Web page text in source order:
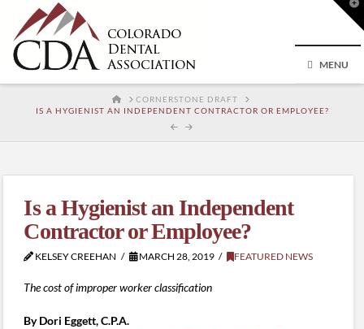
MENU
HOMECORNERSTONE DRAFT
IS A HYGIENIST AN INDEPENDENT CONTRACTOR OR EMPLOYEE?
Is a Hygienist an Independent
Contractor or Employee?
KELSEY CREEHAN MARCH 28, 2019 FEATURED NEWS
The cost of improper worker classification
By Dori Eggett, C.P.A.